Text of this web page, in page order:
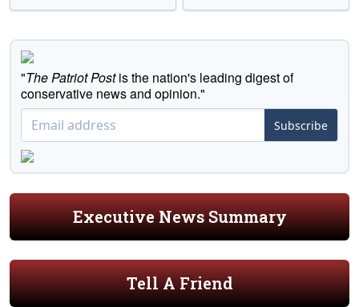
"The Patriot Postis the nation's leading digest of
conservative news and opinion."
Subscribe
Executive News Summary
Tell A Friend